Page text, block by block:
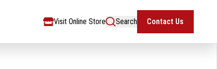
Visit Online Store Search Contact Us
Visit Online Store Search Contact Us